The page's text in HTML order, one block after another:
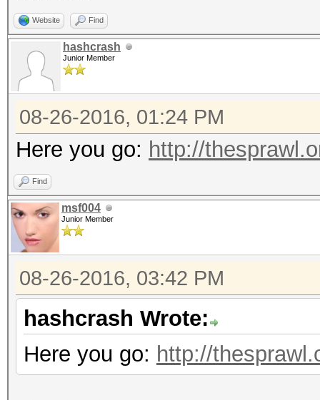
Website Find
hashcrash
Junior Member
08-26-2016, 01:24 PM
Here you go: http://
Find
msf004
Junior Member
08-26-2016, 03:42 PM
hashcrash Wrote:
Here you go: http://